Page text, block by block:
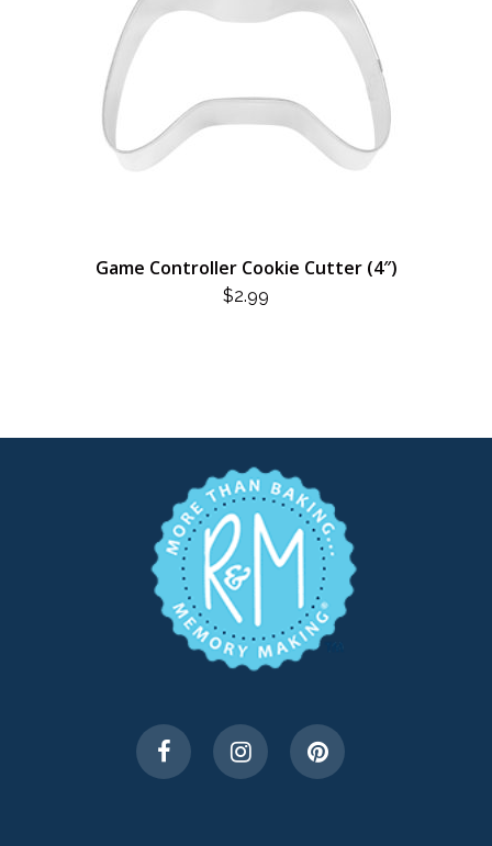
Game Controller Cookie Cutter (4″)
$2.99